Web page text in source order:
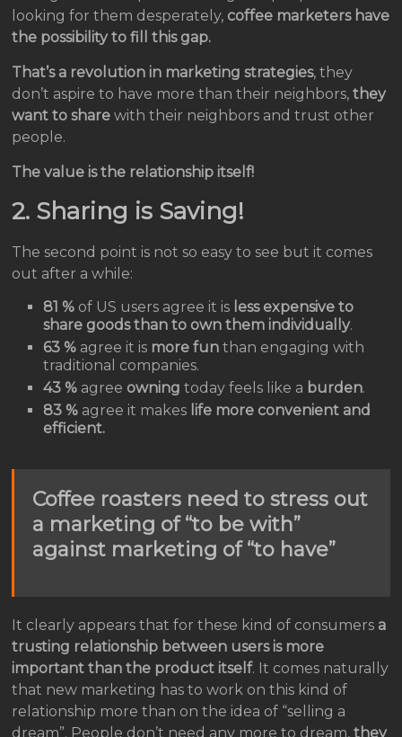
looking for them desperately, coffee marketers have
the possibility to fill this gap.
That’s a revolution in marketing strategies, they
don’t aspire to have more than their neighbors,they
want to share with their neighbors and trust other
people.
The value is the relationship itself!
2. Sharing is Saving!
The second point is not so easy to see but it comes
out after a while:
81 % of US users agree it is less expensive to
share goods than to own them individually.
63 % agree it is more fun than engaging with
traditional companies.
43 % agree owning today feels like a burden.
83 % agree it makes life more convenient and
efficient.
Coffee roasters need to stress out
a marketing of “to be with”
against marketing of “to have”
It clearly appears that for these kind of consumers a
trusting relationship between users is more
important than the product itself. It comes naturally
that new marketing has to work on this kind of
relationship more than on the idea of “selling a
dream”. People don’t need any more to dream,they